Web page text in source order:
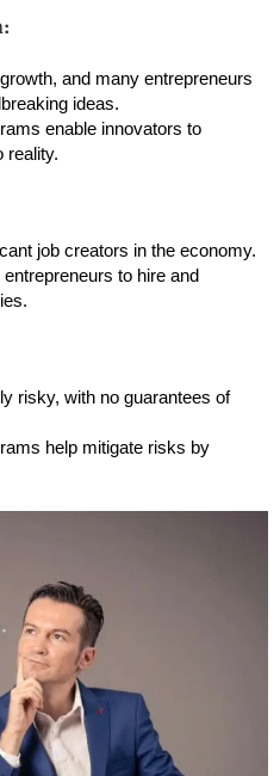
and many entrepreneurs
ideas.
enable innovators to
reality.
job creators in the economy.
to hire and
risky, with no guarantees of
help mitigate risks by